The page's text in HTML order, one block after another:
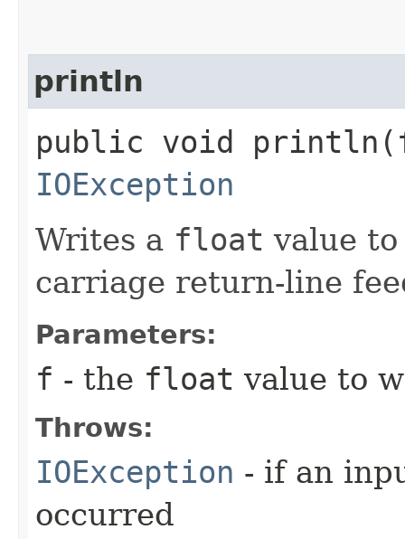
println
public void
IOException
Writes a float value
carriage return-line
Parameters:
f - the float value to
Throws:
IOException - if an
occurred